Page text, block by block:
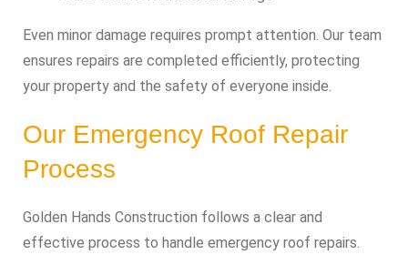
Even minor damage requires prompt attention. Our team
ensures repairs are completed efficiently, protecting
your property and the safety of everyone inside.
Our Emergency Roof Repair
Process
Golden Hands Construction follows a clear and
effective process to handle emergency roof repairs.